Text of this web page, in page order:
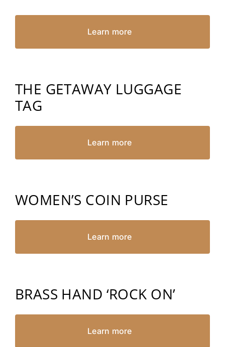
Learn more
THE GETAWAY LUGGAGE
TAG
Learn more
WOMEN’S COIN PURSE
Learn more
BRASS HAND ‘ROCK ON’
Learn more